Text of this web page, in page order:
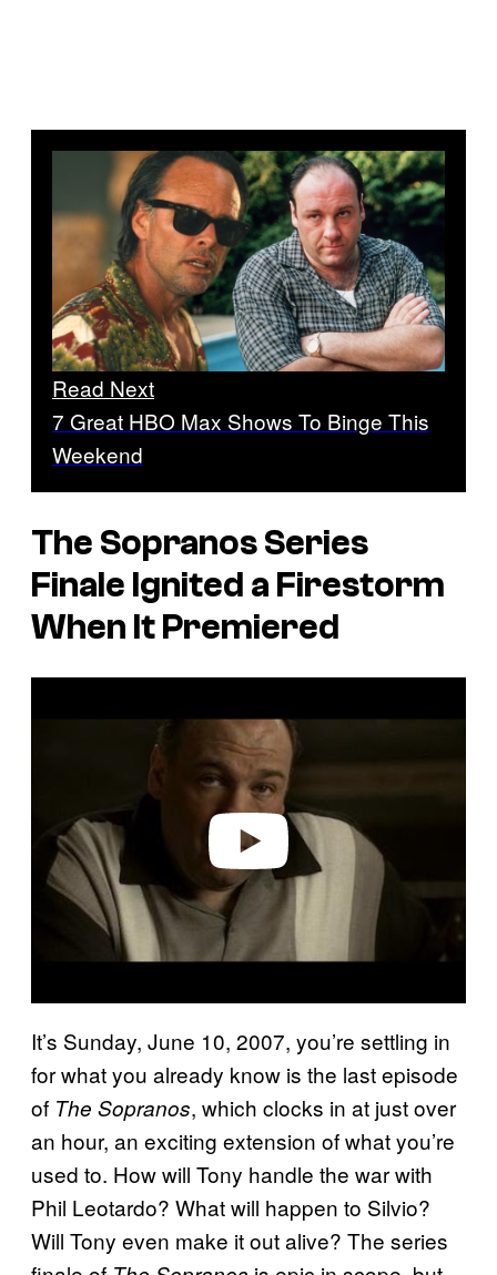
Read Next
7 Great HBO Max Shows To Binge This
Weekend
The Sopranos Series
Finale Ignited a Firestorm
When It Premiered
It’s Sunday, June 10, 2007, you’re settling in
for what you already know is the last episode
of The Sopranos, which clocks in at just over
an hour, an exciting extension of what you’re
used to. How will Tony handle the war with
Phil Leotardo? What will happen to Silvio?
Will Tony even make it out alive? The series